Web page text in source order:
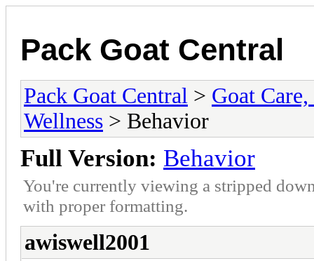
Pack Goat Central
Pack Goat Central > Goat
Wellness > Behavior
Full Version: Behavior
You're currently viewing a stripped
with proper formatting.
awiswell2001